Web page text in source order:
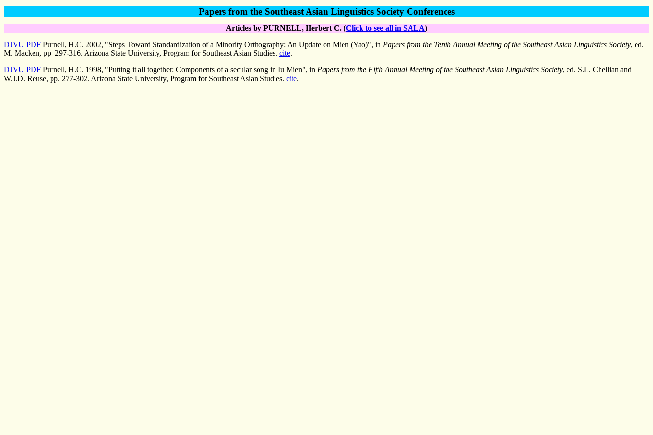
Papers from the Southeast Asian Linguistics Society Conferences
Articles by PURNELL, Herbert C. (Click to see all in SALA)
DJVU PDF Purnell, H.C. 2002, "Steps Toward Standardization of a Minority Orthography: An Update on Mien (Yao)", in Papers from the Tenth Annual Meeting of the Southeast Asian Linguistics Society, ed.
M. Macken, pp. 297-316. Arizona State University, Program for Southeast Asian Studies. cite.
DJVU PDF Purnell, H.C. 1998, "Putting it all together: Components of a secular song in Iu Mien", in Papers from the Fifth Annual Meeting of the Southeast Asian Linguistics Society, ed. S.L. Chellian and
W.J.D. Reuse, pp. 277-302. Arizona State University, Program for Southeast Asian Studies. cite.